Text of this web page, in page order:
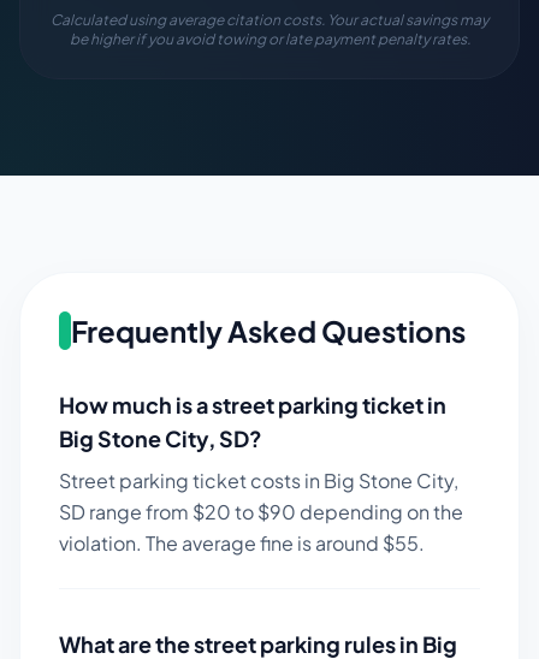
Calculated using average citation costs. Your actual savings may
be higher if you avoid towing or late payment penalty rates.
Frequently Asked Questions
How much is a street parking ticket in
Big Stone City,SD?
Street parking ticket costs in Big Stone City,
SD range from $20to $90 depending on the
violation. The average fine is around $55.
What are the street parking rules in Big